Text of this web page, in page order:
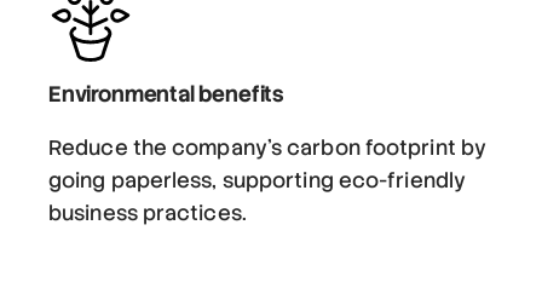
Environmental benefits
Reduce the company’s carbon footprint by
going paperless, supporting eco-friendly
business practices.